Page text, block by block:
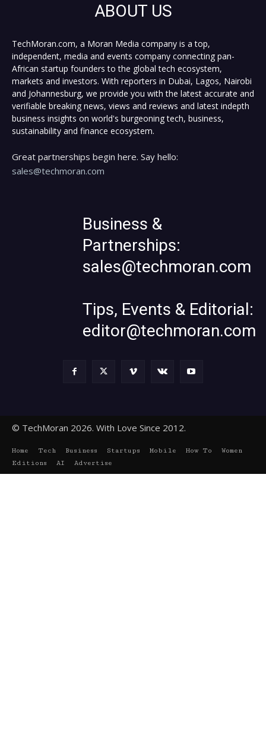
ABOUT US
TechMoran.com, a Moran Media company is a top,
independent, media and events company connecting pan-
African startup founders to the global tech ecosystem,
markets and investors. With reporters in Dubai, Lagos, Nairobi
and Johannesburg, we provide you with the latest accurate and
verifiable breaking news, views and reviews and latest indepth
business insights on world's burgeoning tech, business,
sustainability and finance ecosystem.
Great partnerships begin here. Say hello:
sales@techmoran.com
Business &
Partnerships:
sales@techmoran.com
Tips, Events & Editorial:
editor@techmoran.com
© TechMoran 2026. With Love Since 2012.
Home Tech Business Startups Mobile How To
Women
Editions
AI Advertise